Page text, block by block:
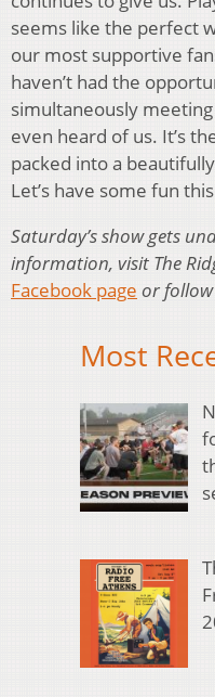
seems like the perfect
our most supportive
haven’t had the
simultaneously
even heard of us. It’s
packed into a
Let’s have some fun
Saturday’s show gets
information, visit The
Facebook page or
Most